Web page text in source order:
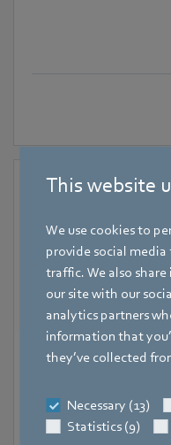
This website
We use cookies to
provide social media
traffic. We also
our site with our
analytics partners
information that
they’ve collected
Necessary (13)
Statistics (9)
November 18, 2024 -
SIFA